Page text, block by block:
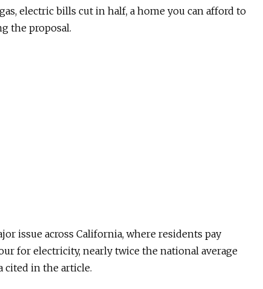
electric bills cut in half, a home you can afford to
the proposal.
issue across California, where residents pay
for electricity, nearly twice the national average
cited in the article.